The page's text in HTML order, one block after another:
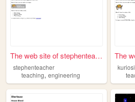
The web site of stephenteach...
stephenteacher
teaching, engineering
The